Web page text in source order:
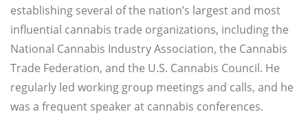
establishing several of the nation’s largest and most
influential cannabis trade organizations, including the
National Cannabis Industry Association, the Cannabis
Trade Federation, and the U.S. Cannabis Council. He
regularly led working group meetings and calls, and he
was a frequent speaker at cannabis conferences.